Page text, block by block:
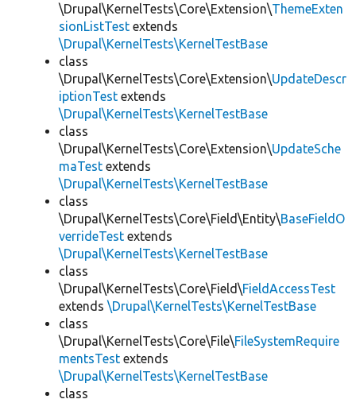
\Drupal\KernelTests\Core\Extension\ThemeExten
sionListTest extends
\Drupal\KernelTests\KernelTestBase
class
\Drupal\KernelTests\Core\Extension\UpdateDescr
iptionTest extends
\Drupal\KernelTests\KernelTestBase
class
\Drupal\KernelTests\Core\Extension\UpdateSche
maTest extends
\Drupal\KernelTests\KernelTestBase
class
\Drupal\KernelTests\Core\Field\Entity\BaseFieldO
verrideTest extends
\Drupal\KernelTests\KernelTestBase
class
\Drupal\KernelTests\Core\Field\FieldAccessTest
extends \Drupal\KernelTests\KernelTestBase
class
\Drupal\KernelTests\Core\File\FileSystemRequire
mentsTest extends
\Drupal\KernelTests\KernelTestBase
class